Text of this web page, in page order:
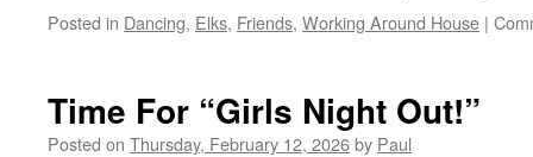
Posted in Dancing, Elks, Friends, Working Around House |
Time For “Girls Night Out!”
Posted on Thursday, February 12, 2026by Paul